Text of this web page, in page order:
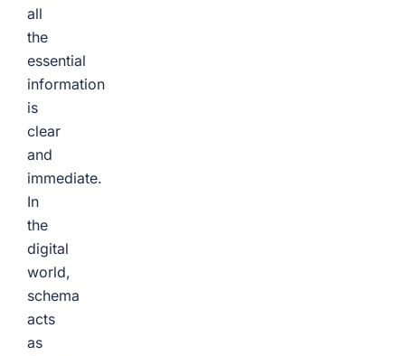
all
the
essential
information
is
clear
and
immediate.
In
the
digital
world,
schema
acts
as